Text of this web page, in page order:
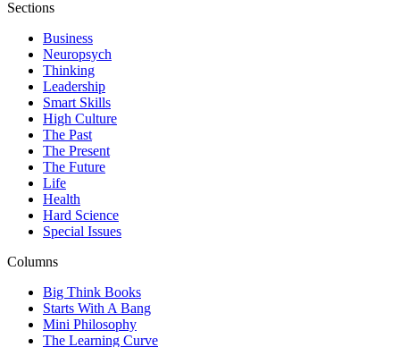
Sections
Business
Neuropsych
Thinking
Leadership
Smart Skills
High Culture
The Past
The Present
The Future
Life
Health
Hard Science
Special Issues
Columns
Big Think Books
Starts With A Bang
Mini Philosophy
The Learning Curve